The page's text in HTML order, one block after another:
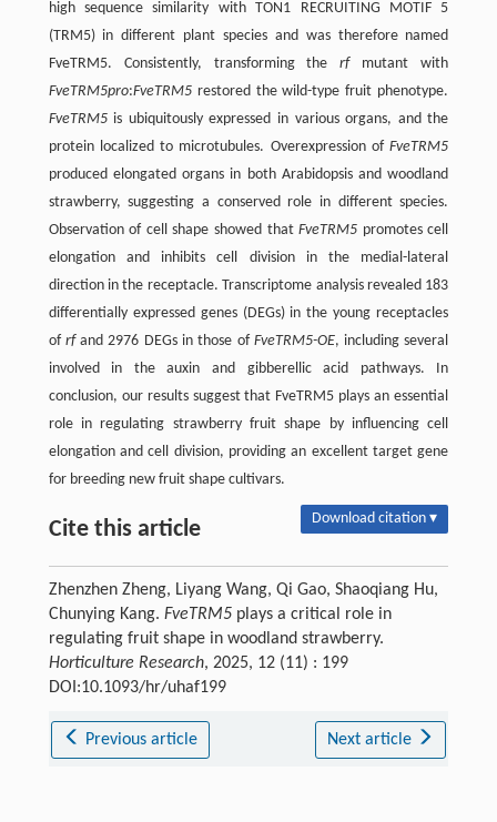
high sequence similarity with TON1 RECRUITING MOTIF 5
(TRM5) in different plant species and was therefore named
FveTRM5. Consistently, transforming therfmutant with
FveTRM5pro:FveTRM5restored the wild-type fruit phenotype.
FveTRM5is ubiquitously expressed in various organs, and the
protein localized to microtubules. Overexpression ofFveTRM5
produced elongated organs in both Arabidopsis and woodland
strawberry, suggesting a conserved role in different species.
Observation of cell shape showed thatFveTRM5 promotes cell
elongation and inhibits cell division in the medial-lateral
direction in the receptacle. Transcriptome analysis revealed 183
differentially expressed genes (DEGs) in the young receptacles
of rfand 2976 DEGs in those of FveTRM5-OE, including several
involved in the auxin and gibberellic acid pathways. In
conclusion, our results suggest that FveTRM5 plays an essential
role in regulating strawberry fruit shape by influencing cell
elongation and cell division, providing an excellent target gene
for breeding new fruit shape cultivars.
Cite this article Download citation ▾
Zhenzhen Zheng, Liyang Wang, Qi Gao, Shaoqiang Hu,
Chunying Kang. FveTRM5plays a critical role in
regulating fruit shape in woodland strawberry.
Horticulture Research, 2025, 12 (11) : 199
DOI:10.1093/hr/uhaf199
Previous article Next article